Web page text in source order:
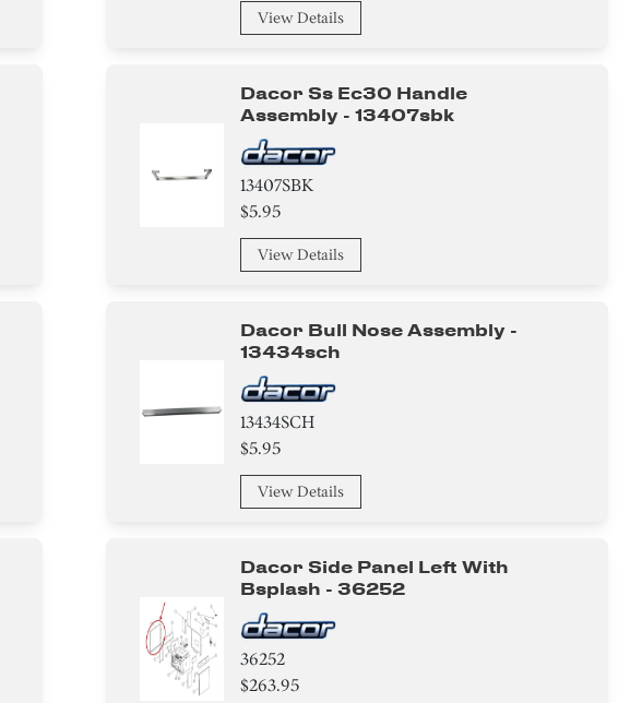
View Details
Dacor Ss Ec30 Handle
Assembly - 13407sbk
13407SBK
$5.95
View Details
Dacor Bull Nose Assembly -
13434sch
13434SCH
$5.95
View Details
Dacor Side Panel Left With
Bsplash - 36252
36252
$263.95